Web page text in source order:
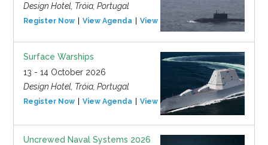
Design Hotel, Tróia, Portugal
Register Now View Agenda View Event
Surface Warships
13 - 14 October 2026
Design Hotel, Tróia, Portugal
Register Now View Agenda View Event
Uncrewed Naval Systems 2026